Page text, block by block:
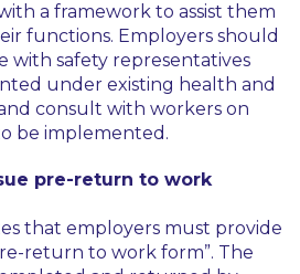
a framework to assist them
functions. Employers should
with safety representatives
under existing health and
consult with workers on
be implemented.
pre-return to work
that employers must provide
return to work form”. The